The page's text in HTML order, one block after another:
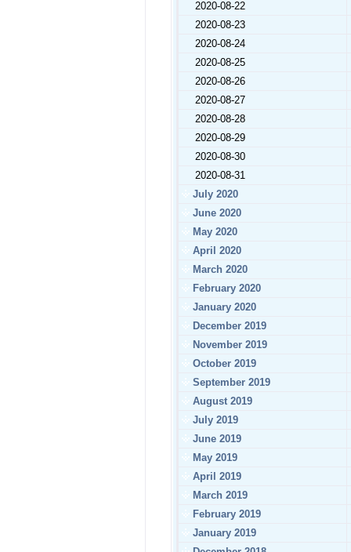
2020-08-22
2020-08-23
2020-08-24
2020-08-25
2020-08-26
2020-08-27
2020-08-28
2020-08-29
2020-08-30
2020-08-31
July 2020
June 2020
May 2020
April 2020
March 2020
February 2020
January 2020
December 2019
November 2019
October 2019
September 2019
August 2019
July 2019
June 2019
May 2019
April 2019
March 2019
February 2019
January 2019